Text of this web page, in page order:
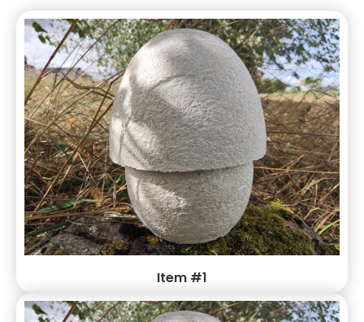
transit. Choose our mycelium-based packing to maintain the
integrity of your life-saving products while reducing your
environmental impact
Item #1